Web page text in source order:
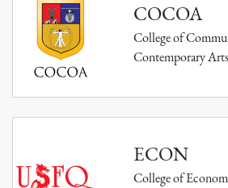
COCOA
College of
Contemporary Arts
ECON
College of